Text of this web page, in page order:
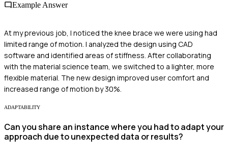
Example Answer
At my previous job, I noticed the knee brace we were using had
limited range of motion. I analyzed the design using CAD
software and identified areas of stiffness. After collaborating
with the material science team, we switched to a lighter, more
flexible material. The new design improved user comfort and
increased range of motion by 30%.
ADAPTABILITY
Can you share an instance where you had to adapt your
approach due to unexpected data or results?